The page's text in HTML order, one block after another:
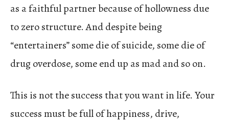
as a faithful partner because of hollowness due
to zero structure. And despite being
“entertainers” some die of suicide, some die of
drug overdose, some end up as mad and so on.
This is not the success that you want in life. Your
success must be full of happiness, drive,